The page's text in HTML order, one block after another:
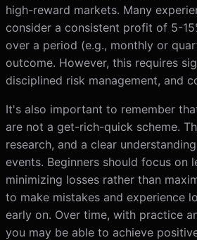
high-reward markets. Many
consider a consistent profit of 5-
over a period (e.g., monthly or
outcome. However, this requires
disciplined risk management, and
It's also important to remember
are not a get-rich-quick scheme.
research, and a clear
events. Beginners should focus on
minimizing losses rather than
to make mistakes and experience
early on. Over time, with practice
you may be able to achieve